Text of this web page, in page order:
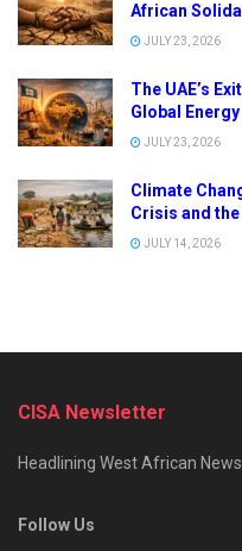
African
JULY 23, 2026
The UAE’s
Global
JULY 23, 2026
Climate
Crisis and
JULY 14, 2026
CISA Newsletter
Headlining West African News
Follow Us